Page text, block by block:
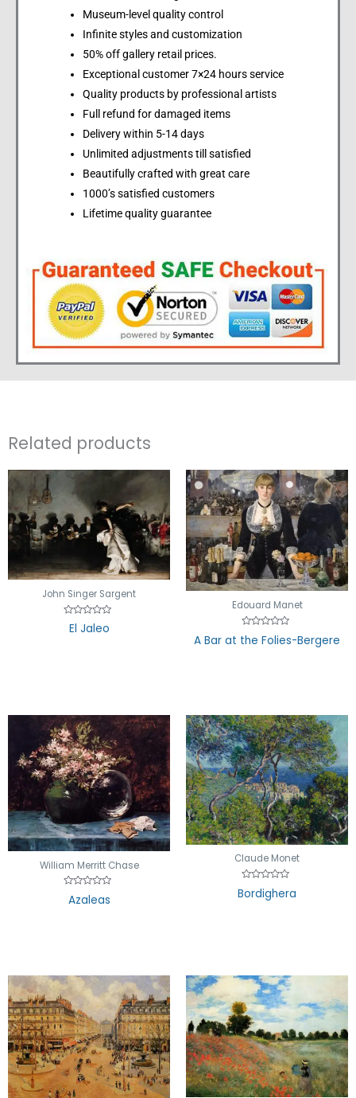
Museum-level quality control
Infinite styles and customization
50% off gallery retail prices.
Exceptional customer 7×24 hours service
Quality products by professional artists
Full refund for damaged items
Delivery within 5-14 days
Unlimited adjustments till satisfied
Beautifully crafted with great care
1000’s satisfied customers
Lifetime quality guarantee
Related products
John Singer Sargent
Rated
El Jaleo
Edouard Manet
Rated
0
A Bar at the Folies-Bergere
William Merritt Chase
Rated
0Azaleas
Claude Monet
Rated
0
Bordighera